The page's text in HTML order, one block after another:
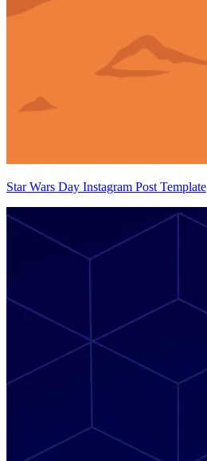
Star Wars Day Instagram Post Template